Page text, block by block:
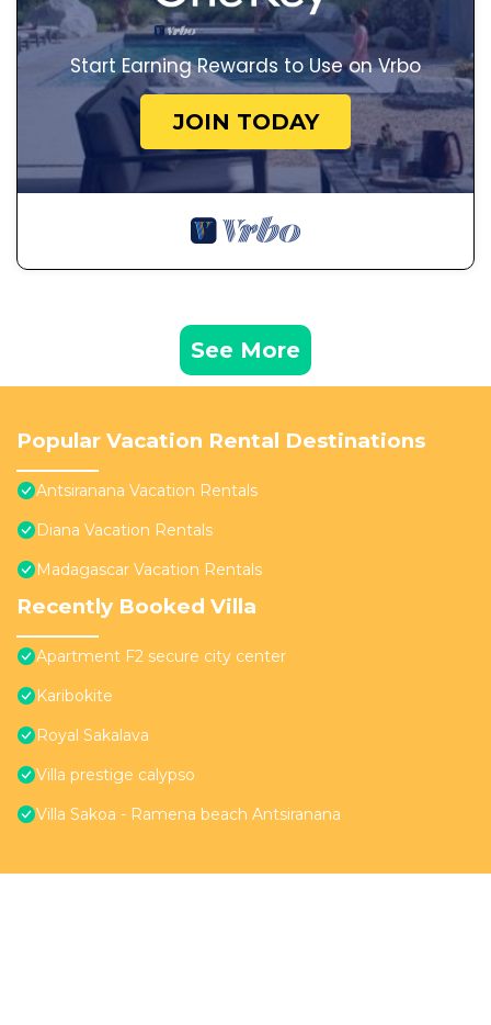
Start Earning Rewards to Use on Vrbo
JOIN TODAY
See More
Popular Vacation Rental Destinations
Antsiranana Vacation Rentals
Diana Vacation Rentals
Madagascar Vacation Rentals
Recently Booked Villa
Apartment F2 secure city center
Karibokite
Royal Sakalava
Villa prestige calypso
Villa Sakoa - Ramena beach Antsiranana